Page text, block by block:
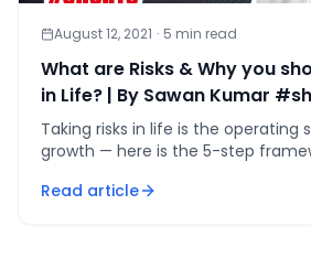
August 12, 2021 · 5 min read
What are Risks & Why you
in Life? | By Sawan Kumar
Taking risks in life is the operating
growth — here is the 5-step
Read article